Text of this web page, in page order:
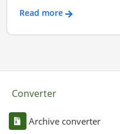
Read more
Converter
Archive converter